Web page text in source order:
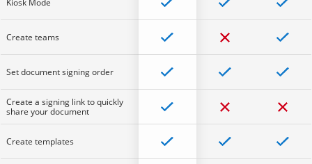
Create teams
Set document signing order
Create a signing link to quickly
share your document
Create templates